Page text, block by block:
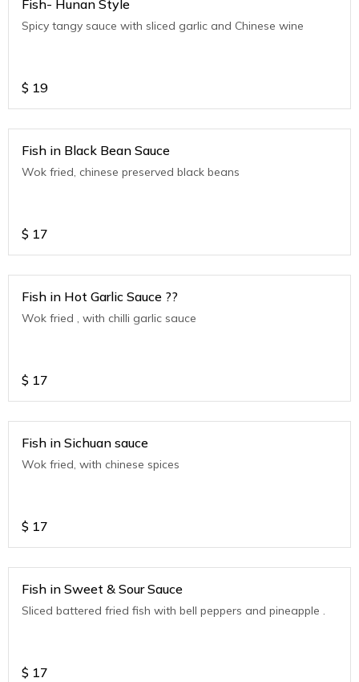
Fish- Hunan Style
Spicy tangy sauce with sliced garlic and Chinese wine
$ 19
Fish in Black Bean Sauce
Wok fried, chinese preserved black beans
$ 17
Fish in Hot Garlic Sauce ??
Wok fried , with chilli garlic sauce
$ 17
Fish in Sichuan sauce
Wok fried, with chinese spices
$ 17
Fish in Sweet & Sour Sauce
Sliced battered fried fish with bell peppers and pineapple .
$ 17